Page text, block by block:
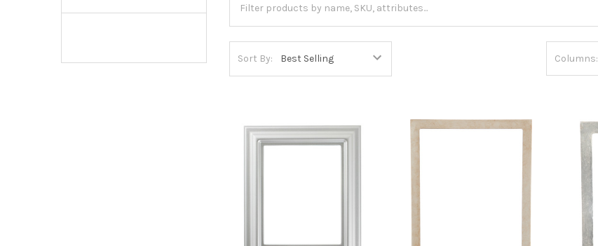
Sort By: Columns: